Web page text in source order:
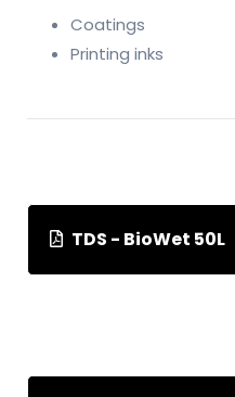
Coatings
Printing inks
TDS - BioWet 50L